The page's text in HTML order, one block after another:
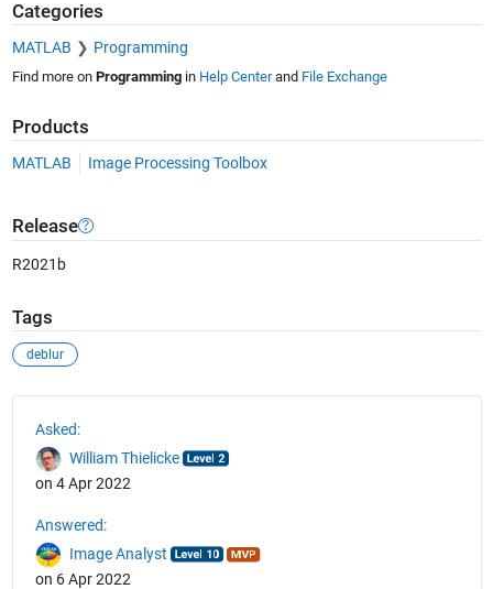
Categories
MATLAB Programming
Find more on Programmingin Help Centerand File Exchange
Products
MATLAB Image Processing Toolbox
Release
R2021b
Tags
deblur
Asked:
William Thielicke
on 4 Apr 2022
Answered:
Image Analyst
on 6 Apr 2022